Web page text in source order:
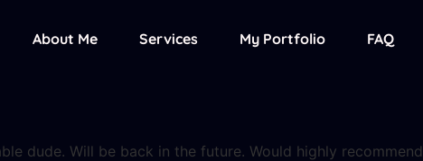
About Me Services My Portfolio FAQ
dude. Will be back in the future. Would highly recommend